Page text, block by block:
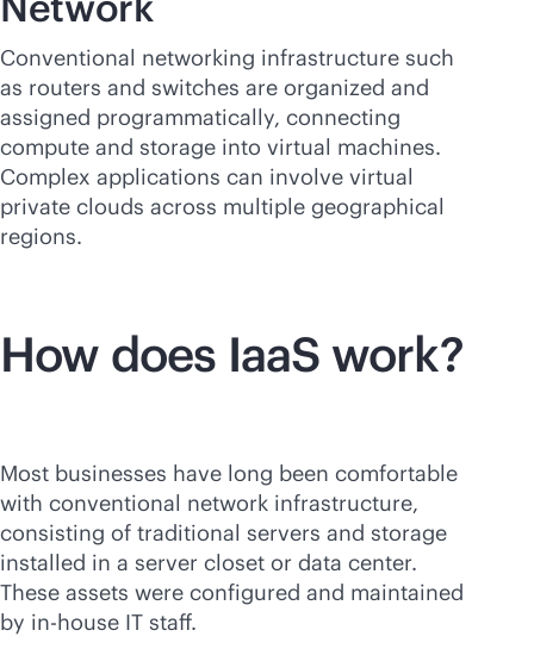
Conventional networking infrastructure such
as routers and switches are organized and
assigned programmatically, connecting
compute and storage into virtual machines.
Complex applications can involve virtual
private clouds across multiple geographical
regions.
How does IaaS work?
Most businesses have long been comfortable
with conventional network infrastructure,
consisting of traditional servers and storage
installed in a server closet or data center.
These assets were configured and maintained
by in-house IT staff.